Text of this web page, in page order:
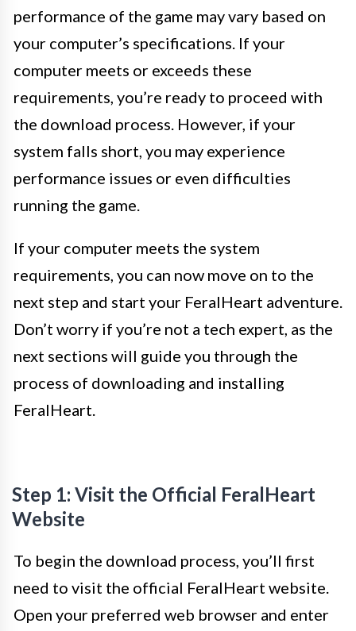
performance of the game may vary based on
your computer’s specifications. If your
computer meets or exceeds these
requirements, you’re ready to proceed with
the download process. However, if your
system falls short, you may experience
performance issues or even difficulties
running the game.
If your computer meets the system
requirements, you can now move on to the
next step and start your FeralHeart adventure.
Don’t worry if you’re not a tech expert, as the
next sections will guide you through the
process of downloading and installing
FeralHeart.
Step 1: Visit the Official FeralHeart
Website
To begin the download process, you’ll first
need to visit the official FeralHeart website.
Open your preferred web browser and enter